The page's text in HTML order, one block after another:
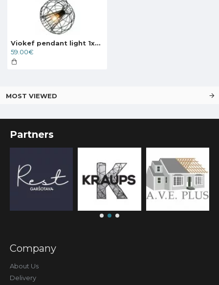
Viokef pendant light 1xE27x70W, black, Pop, 4193500
59.00€
MOST VIEWED
Partners
Company
About Us
Delivery